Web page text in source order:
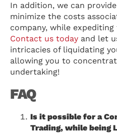
In addition, we can
minimize the costs
company, while
Contact us today and let
intricacies of liquidating
allowing you to
undertaking!
FAQ
Is it possible for a
Trading, while being